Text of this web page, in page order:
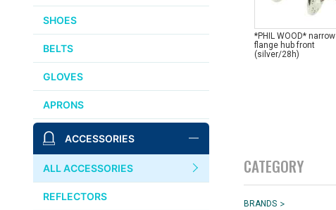
SHOES
BELTS
GLOVES
APRONS
ACCESSORIES
ALL ACCESSORIES
REFLECTORS
*PHIL WOOD* narrow
flange hub front
(silver/28h)
CATEGORY
BRANDS >